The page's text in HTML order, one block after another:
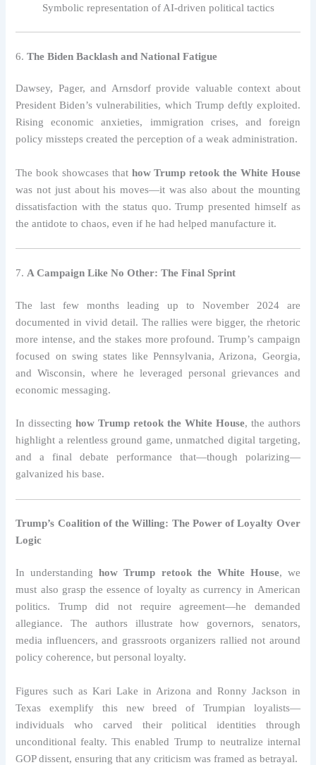
Symbolic representation of AI-driven political tactics
6.The Biden Backlash and National Fatigue
Dawsey, Pager, and Arnsdorf provide valuable context about
President Biden’s vulnerabilities, which Trump deftly exploited.
Rising economic anxieties, immigration crises, and foreign
policy missteps created the perception of a weak administration.
The book showcases that how Trump retook the White House
was not just about his moves—it was also about the mounting
dissatisfaction with the status quo. Trump presented himself as
the antidote to chaos, even if he had helped manufacture it.
7. A Campaign Like No Other: The Final Sprint
The last few months leading up to November 2024 are
documented in vivid detail. The rallies were bigger, the rhetoric
more intense, and the stakes more profound. Trump’s campaign
focused on swing states like Pennsylvania, Arizona, Georgia,
and Wisconsin, where he leveraged personal grievances and
economic messaging.
In dissectinghow Trump retook the White House, the authors
highlight a relentless ground game, unmatched digital targeting,
and a final debate performance that—though polarizing—
galvanized his base.
Trump’s Coalition of the Willing: The Power of Loyalty Over
Logic
In understandinghow Trump retook the White House, we
must also grasp the essence of loyalty as currency in American
politics. Trump did not require agreement—he demanded
allegiance. The authors illustrate how governors, senators,
media influencers, and grassroots organizers rallied not around
policy coherence, but personal loyalty.
Figures such as Kari Lake in Arizona and Ronny Jackson in
Texas exemplify this new breed of Trumpian loyalists—
individuals who carved their political identities through
unconditional fealty. This enabled Trump to neutralize internal
GOP dissent, ensuring that any criticism was framed as betrayal.